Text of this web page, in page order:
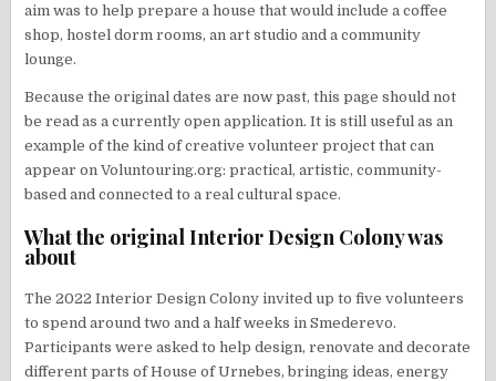
aim was to help prepare a house that would include a coffee
shop, hostel dorm rooms, an art studio and a community
lounge.
Because the original dates are now past, this page should not
be read as a currently open application. It is still useful as an
example of the kind of creative volunteer project that can
appear on Voluntouring.org: practical, artistic, community-
based and connected to a real cultural space.
What the original Interior Design Colony was
about
The 2022 Interior Design Colony invited up to five volunteers
to spend around two and a half weeks in Smederevo.
Participants were asked to help design, renovate and decorate
different parts of House of Urnebes, bringing ideas, energy